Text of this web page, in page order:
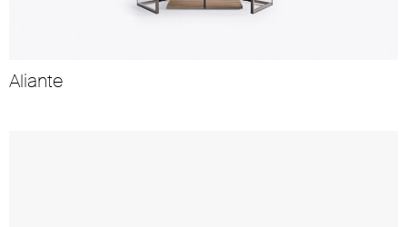
Aliante